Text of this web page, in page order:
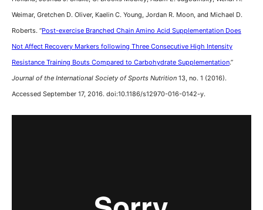
Weimar, Gretchen D. Oliver, Kaelin C. Young, Jordan R. Moon, and Michael D.
Roberts. “Post-exercise Branched Chain Amino Acid Supplementation Does
Not Affect Recovery Markers following Three Consecutive High Intensity
Resistance Training Bouts Compared to Carbohydrate Supplementation.”
Journal of the International Society of Sports Nutrition 13, no. 1 (2016).
Accessed September 17, 2016. doi:10.1186/s12970-016-0142-y.